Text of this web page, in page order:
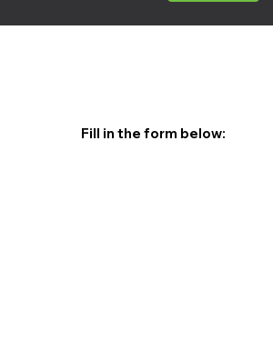
Fill in the form below: